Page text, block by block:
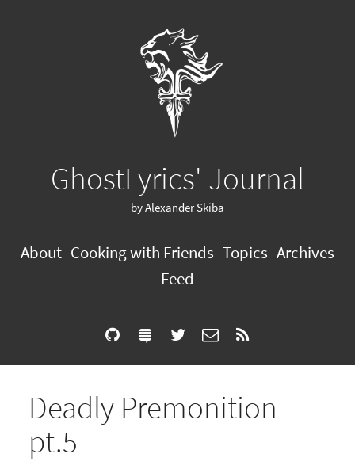
GhostLyrics' Journal
by Alexander Skiba
About Cooking with Friends Topics Archives
Feed
Deadly Premonition
pt.5